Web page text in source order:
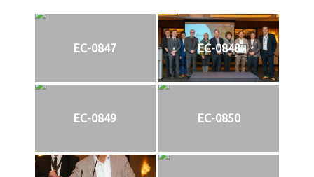
EC-0847 EC-0848
EC-0849 EC-0850